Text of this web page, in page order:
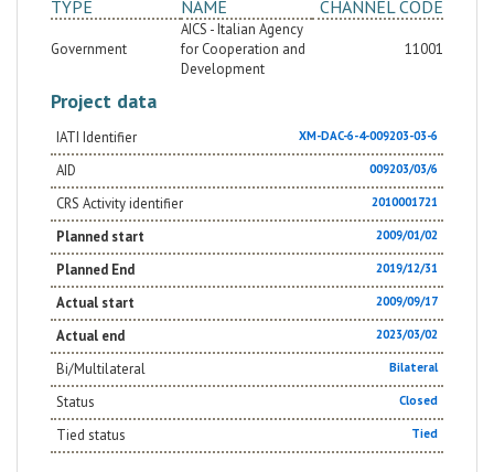
TYPE NAME CHANNEL CODE
Government
AICS - Italian Agency
for Cooperation and
Development
11001
Project data
IATI Identifier XM-DAC-6-4-009203-03-6
AID 009203/03/6
CRS Activity identifier 2010001721
Planned start 2009/01/02
Planned End 2019/12/31
Actual start 2009/09/17
Actual end 2023/03/02
Bi/Multilateral Bilateral
Status Closed
Tied status Tied